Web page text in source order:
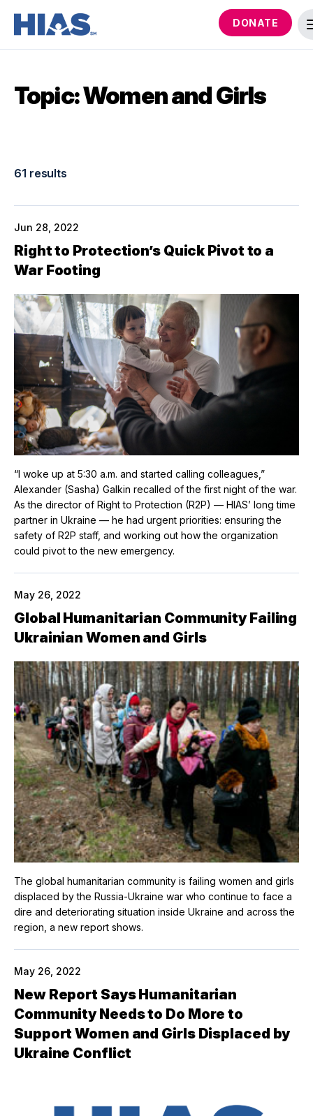
DONATE
Topic: Women and Girls
61 results
Jun 28, 2022
Right to Protection’s Quick Pivot to a
War Footing
“I woke up at 5:30 a.m. and started calling colleagues,”
Alexander (Sasha) Galkin recalled of the first night of the war.
As the director of Right to Protection (R2P) — HIAS’ long time
partner in Ukraine — he had urgent priorities: ensuring the
safety of R2P staff, and working out how the organization
could pivot to the new emergency.
May 26, 2022
Global Humanitarian Community Failing
Ukrainian Women and Girls
The global humanitarian community is failing women and girls
displaced by the Russia-Ukraine war who continue to face a
dire and deteriorating situation inside Ukraine and across the
region, a new report shows.
May 26, 2022
New Report Says Humanitarian
Community Needs to Do More to
Support Women and Girls Displaced by
Ukraine Conflict